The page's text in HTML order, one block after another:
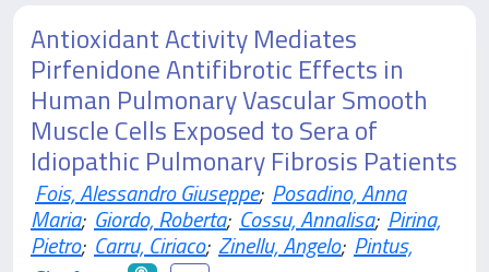
Antioxidant Activity Mediates
Pirfenidone Antifibrotic Effects in
Human Pulmonary Vascular Smooth
Muscle Cells Exposed to Sera of
Idiopathic Pulmonary Fibrosis Patients
Fois, Alessandro Giuseppe; Posadino, Anna
Maria; Giordo, Roberta; Cossu, Annalisa; Pirina,
Pietro; Carru, Ciriaco; Zinellu, Angelo; Pintus,